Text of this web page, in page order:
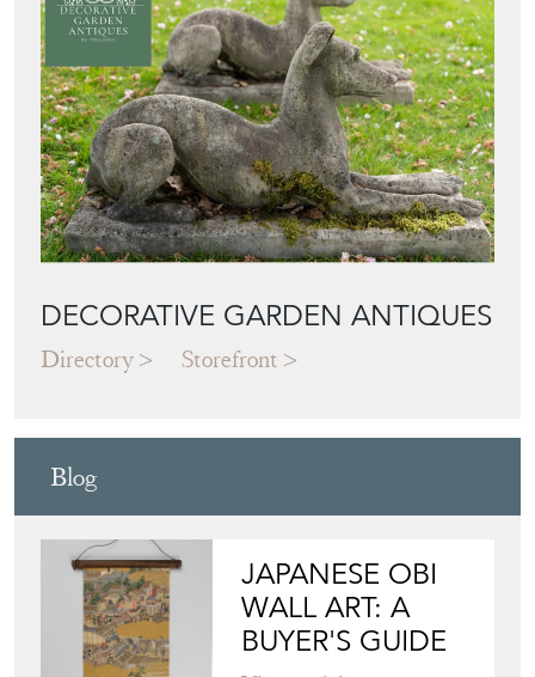
DECORATIVE GARDEN ANTIQUES
Directory Storefront
Blog
JAPANESE OBI
WALL ART: A
BUYER'S GUIDE